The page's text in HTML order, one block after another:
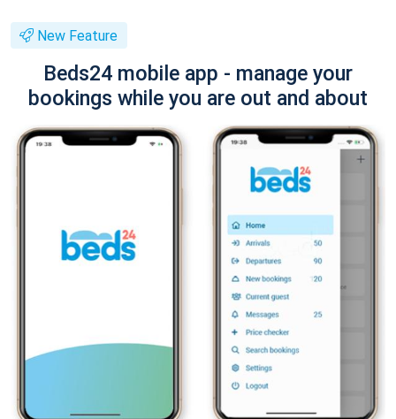
New Feature
Beds24 mobile app - manage your
bookings while you are out and about